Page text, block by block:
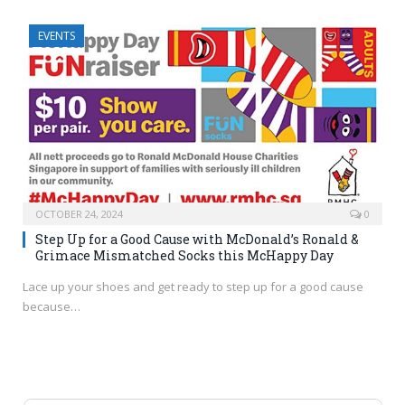
EVENTS
OCTOBER 24, 2024 0
Step Up for a Good Cause with McDonald’s Ronald &
Grimace Mismatched Socks this McHappy Day
Lace up your shoes and get ready to step up for a good cause
because…